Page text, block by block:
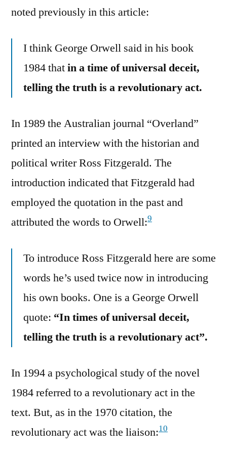
noted previously in this article:
I think George Orwell said in his book
1984 thatin a time of universal deceit,
telling the truth is a revolutionary act.
In 1989 the Australian journal “Overland”
printed an interview with the historian and
political writer Ross Fitzgerald. The
introduction indicated that Fitzgerald had
employed the quotation in the past and
attributed the words to Orwell:9
To introduce Ross Fitzgerald here are some
words he’s used twice now in introducing
his own books. One is a George Orwell
quote: “In times of universal deceit,
telling the truth is a revolutionary act”.
In 1994 a psychological study of the novel
1984 referred to a revolutionary act in the
text. But, as in the 1970 citation, the
revolutionary act was the liaison:10